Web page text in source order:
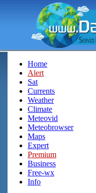
Home
Alert
Sat
Currents
Weather
Climate
Meteovid
Meteobrowser
Maps
Expert
Premium
Business
Free-wx
Info